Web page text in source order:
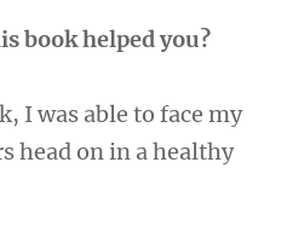
book helped you?
I was able to face my
head on in a healthy